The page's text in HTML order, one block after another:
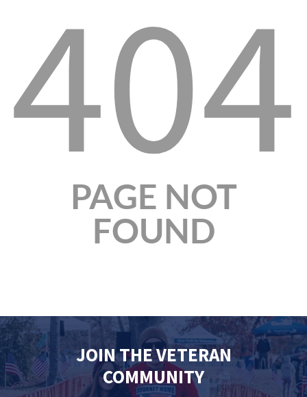
404
PAGE NOT
FOUND
JOIN THE VETERAN
COMMUNITY